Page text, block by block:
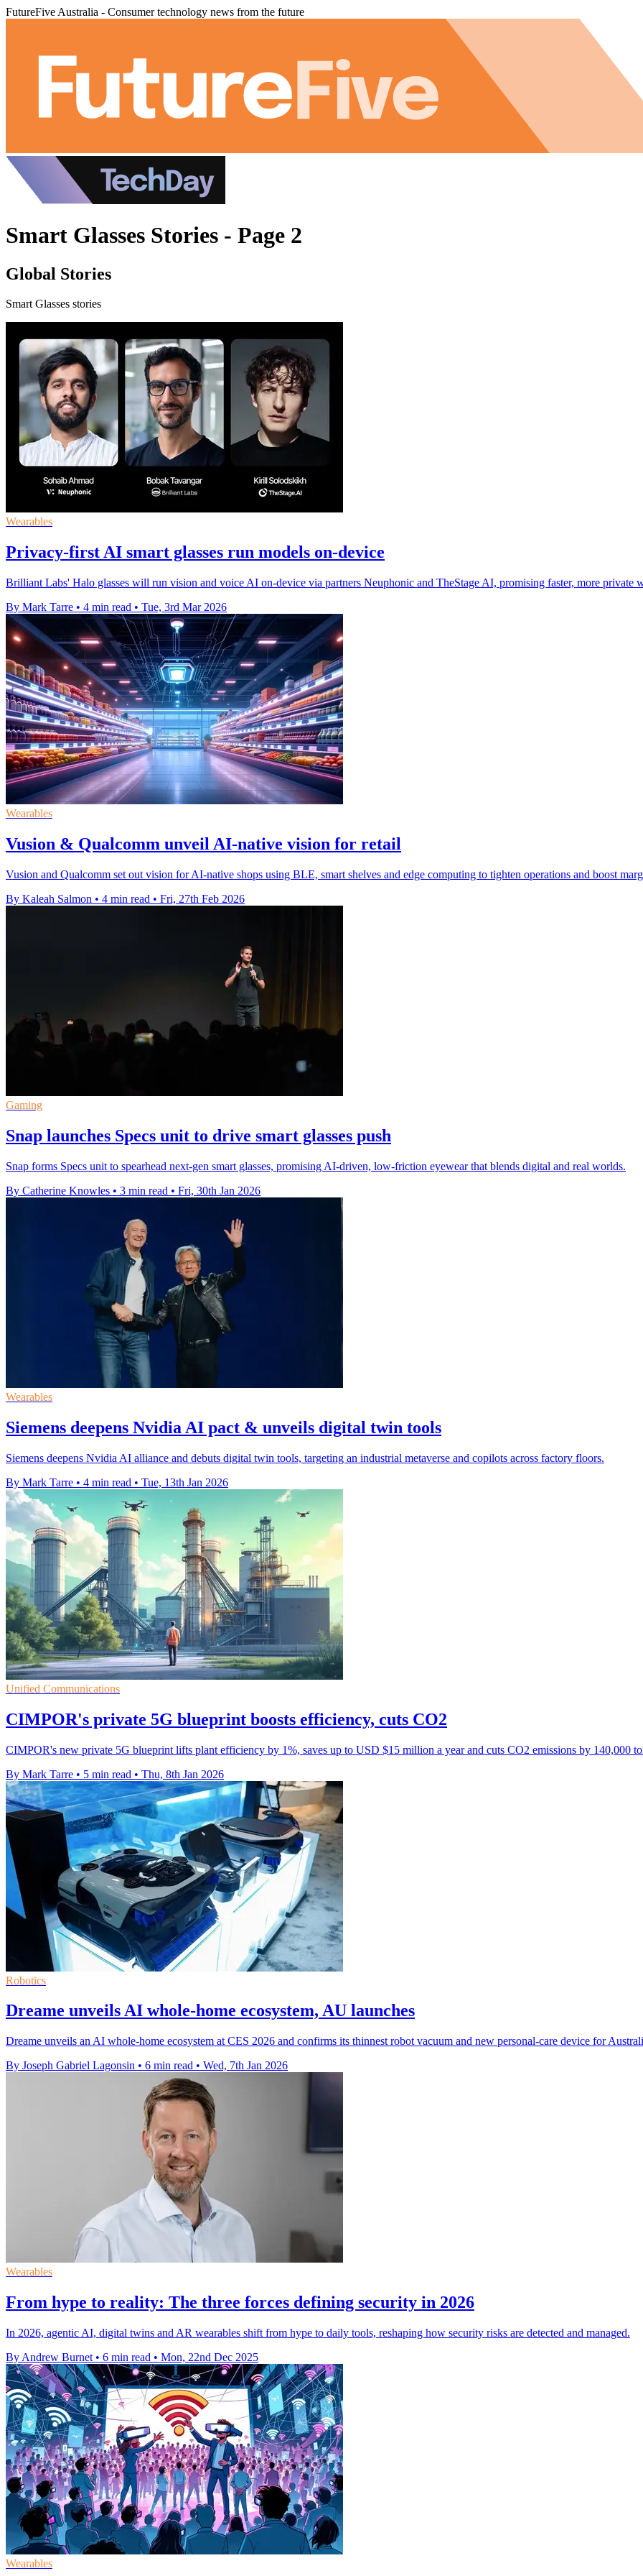
FutureFive Australia - Consumer technology news from the future
Smart Glasses Stories - Page 2
Global Stories
Smart Glasses stories
Wearables
Privacy-first AI smart glasses run models on-device
Brilliant Labs' Halo glasses will run vision and voice AI on-device via partners Neuphonic and TheStage AI, promising faster, more private
By Mark Tarre • 4 min read • Tue, 3rd Mar 2026
Wearables
Vusion & Qualcomm unveil AI-native vision for retail
Vusion and Qualcomm set out vision for AI-native shops using BLE, smart shelves and edge computing to tighten operations and boost
By Kaleah Salmon • 4 min read • Fri, 27th Feb 2026
Gaming
Snap launches Specs unit to drive smart glasses push
Snap forms Specs unit to spearhead next-gen smart glasses, promising AI-driven, low-friction eyewear that blends digital and real worlds.
By Catherine Knowles • 3 min read • Fri, 30th Jan 2026
Wearables
Siemens deepens Nvidia AI pact & unveils digital twin tools
Siemens deepens Nvidia AI alliance and debuts digital twin tools, targeting an industrial metaverse and copilots across factory floors.
By Mark Tarre • 4 min read • Tue, 13th Jan 2026
Unified Communications
CIMPOR's private 5G blueprint boosts efficiency, cuts CO2
CIMPOR's new private 5G blueprint lifts plant efficiency by 1%, saves up to USD $15 million a year and cuts CO2 emissions by 140,000
By Mark Tarre • 5 min read • Thu, 8th Jan 2026
Robotics
Dreame unveils AI whole-home ecosystem, AU launches
Dreame unveils an AI whole-home ecosystem at CES 2026 and confirms its thinnest robot vacuum and new personal-care device for
By Joseph Gabriel Lagonsin • 6 min read • Wed, 7th Jan 2026
Wearables
From hype to reality: The three forces defining security in 2026
In 2026, agentic AI, digital twins and AR wearables shift from hype to daily tools, reshaping how security risks are detected and managed.
By Andrew Burnet • 6 min read • Mon, 22nd Dec 2025
Wearables